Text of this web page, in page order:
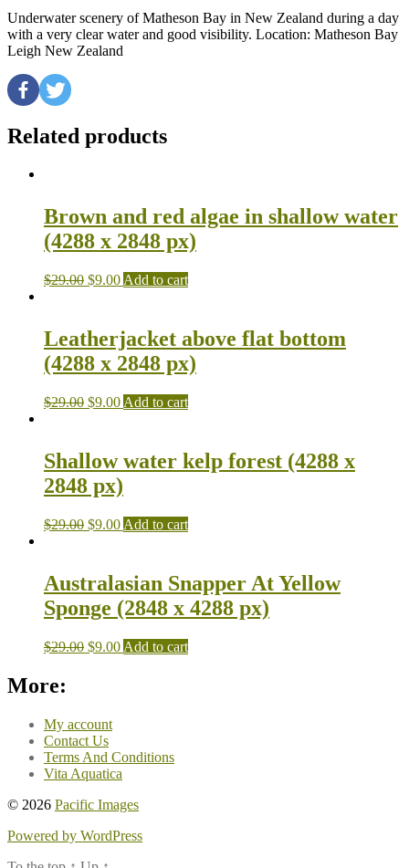
Underwater scenery of Matheson Bay in New Zealand during a day
with a very clear water and good visibility. Location: Matheson Bay
Leigh New Zealand
Related products
Brown and red algae in shallow water
(4288 x 2848 px)
$29.00 $9.00 Add to cart
Leatherjacket above flat bottom
(4288 x 2848 px)
$29.00 $9.00 Add to cart
Shallow water kelp forest (4288 x
2848 px)
$29.00 $9.00 Add to cart
Australasian Snapper At Yellow
Sponge (2848 x 4288 px)
$29.00 $9.00 Add to cart
More:
My account
Contact Us
Terms And Conditions
Vita Aquatica
© 2026 Pacific Images
Powered by WordPress